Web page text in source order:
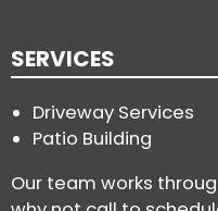
SERVICES
Driveway Services
Patio Building
Our team works